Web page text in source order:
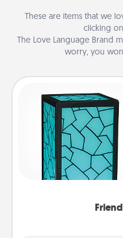
These are items that we
clicking
The Love Language Brand
worry, you
Your loved ones
when you give this
you are thinking